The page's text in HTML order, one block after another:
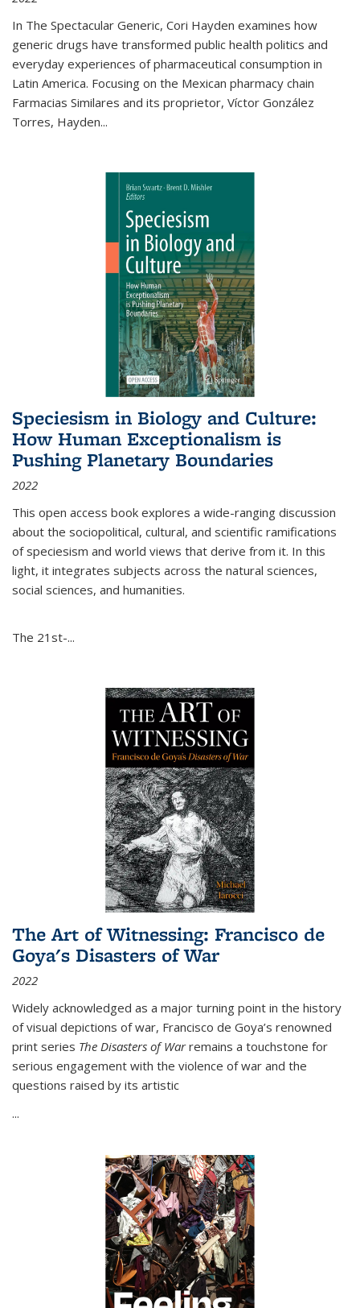
In The Spectacular Generic, Cori Hayden examines how
generic drugs have transformed public health politics and
everyday experiences of pharmaceutical consumption in
Latin America. Focusing on the Mexican pharmacy chain
Farmacias Similares and its proprietor, Víctor González
Torres, Hayden...
Speciesism in Biology and Culture:
How Human Exceptionalism is
Pushing Planetary Boundaries
2022
This open access book explores a wide-ranging discussion
about the sociopolitical, cultural, and scientific ramifications
of speciesism and world views that derive from it. In this
light, it integrates subjects across the natural sciences,
social sciences, and humanities.
The 21st-...
The Art of Witnessing: Francisco de
Goya's Disasters of War
2022
Widely acknowledged as a major turning point in the history
of visual depictions of war, Francisco de Goya’s renowned
print series The Disasters of Warremains a touchstone for
serious engagement with the violence of war and the
questions raised by its artistic
...